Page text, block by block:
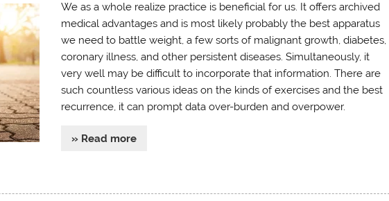
We as a whole realize practice is beneficial for us. It offers archived
medical advantages and is most likely probably the best apparatus
we need to battle weight, a few sorts of malignant growth, diabetes,
coronary illness, and other persistent diseases. Simultaneously, it
very well may be difficult to incorporate that information. There are
such countless various ideas on the kinds of exercises and the best
recurrence, it can prompt data over-burden and overpower.
» Read more